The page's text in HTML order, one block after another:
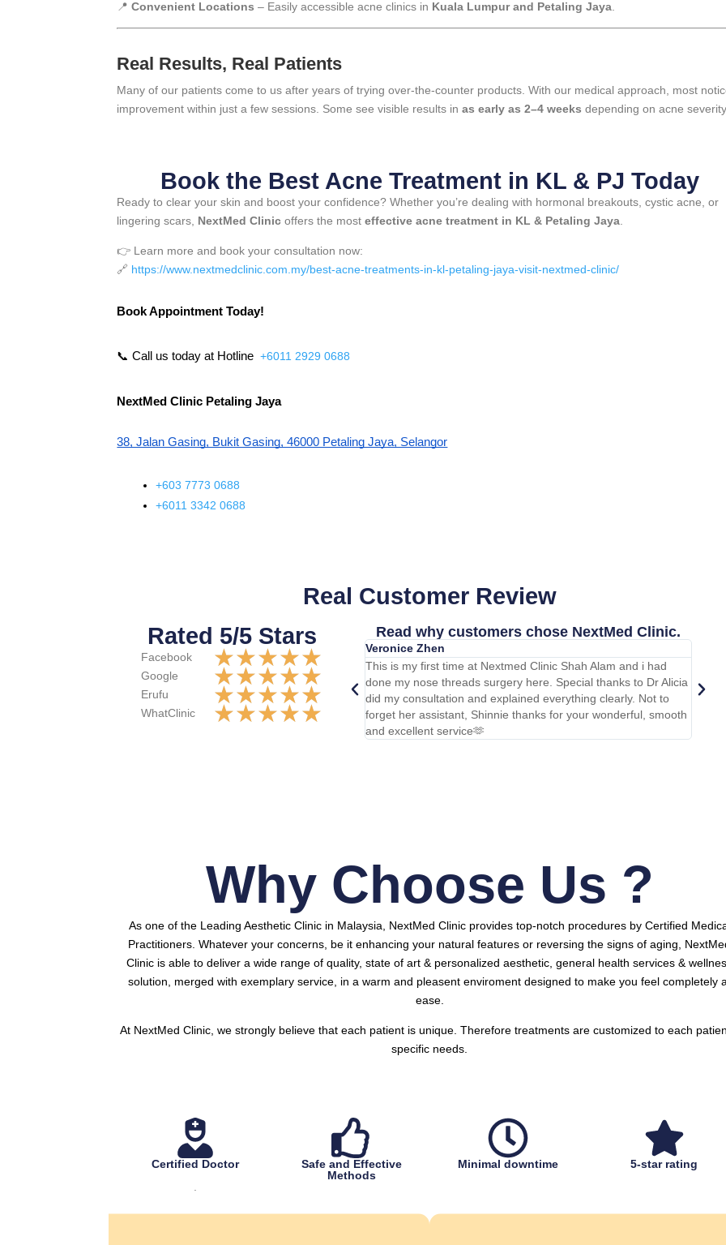
📍Convenient Locations – Easily accessible acne clinics in Kuala Lumpur and Petaling Jaya
Real Results, Real Patients
Many of our patients come to us after years of trying over-the-counter products. With our medical approach, most
improvement within just a few sessions. Some see visible results inas early as 2–4 weeks depending on acne
Book the Best Acne Treatment in KL & PJ Today
Ready to clear your skin and boost your confidence? Whether you’re dealing with hormonal breakouts, cystic acne, or
lingering scars, NextMed Clinic offers the mosteffective acne treatment in KL & Petaling Jaya
👉 Learn more and book your consultation now:
🔗 https://www.nextmedclinic.com.my/best-acne-treatments-in-kl-petaling-jaya-visit-nextmed-clinic/
Book Appointment Today!
📞 Call us today at Hotline +6011 2929 0688
NextMed Clinic Petaling Jaya
38, Jalan Gasing, Bukit Gasing, 46000 Petaling Jaya, Selangor
+603 7773 0688
+6011 3342 0688
Real Customer Review
Rated 5/5 Stars
Facebook ★★★★★
Google ★★★★★
Erufu ★★★★★
WhatClinic ★★★★★
Read why customers chose NextMed Clinic.
Veronice Zhen
This is my first time at Nextmed Clinic Shah Alam and i had
done my nose threads surgery here. Special thanks to Dr Alicia
did my consultation and explained everything clearly. Not to
forget her assistant, Shinnie thanks for your wonderful, smooth
and excellent service🫶
team
Why Choose Us ?
As one of the Leading Aesthetic Clinic in Malaysia, NextMed Clinic provides top-notch procedures by Certified
Practitioners.Whatever your concerns, be it enhancing your natural features or reversing the signs of aging,
Clinic is able to deliver a wide range of quality, state of art & personalized aesthetic, general health services &
solution, merged with exemplary service, in a warm and pleasent enviroment designed to make you feel completely
ease.
At NextMed Clinic, we strongly believe that each patient is unique. Therefore treatments are customized to each
specific needs.
Certified Doctor
Safe and Effective
Methods
Minimal downtime 5-star rating